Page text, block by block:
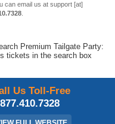
can email us at support [at]
Premium Tailgate Party:
tickets in the search box
Us Toll-Free